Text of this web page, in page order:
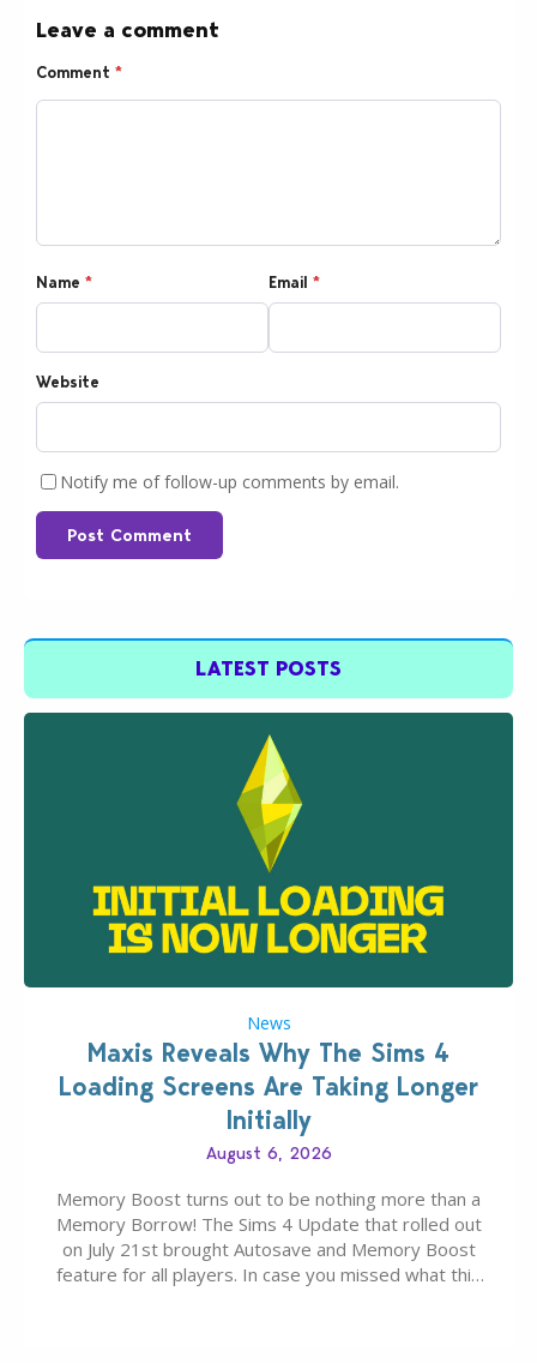
Leave a comment
Comment *
Name * Email *
Website
Notify me of follow-up comments by email.
Post Comment
LATEST POSTS
News
Maxis Reveals Why The Sims 4
Loading Screens Are Taking Longer
Initially
August 6, 2026
Memory Boost turns out to be nothing more than a
Memory Borrow! The Sims 4 Update that rolled out
on July 21st brought Autosave and Memory Boost
feature for all players. In case you missed what this